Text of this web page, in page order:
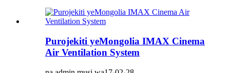
Purojekiti yeMongolia IMAX Cinema
Air Ventilation System